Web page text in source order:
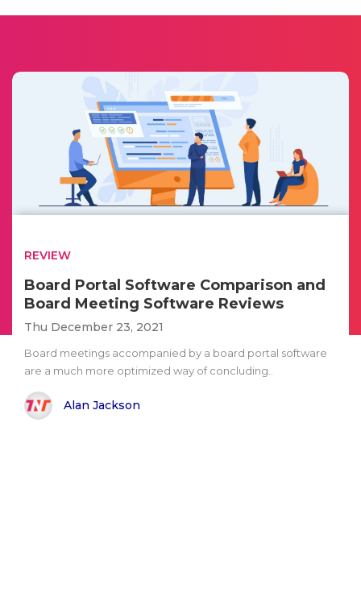
REVIEW
Board Portal Software Comparison and
Board Meeting Software Reviews
Thu December 23, 2021
Board meetings accompanied by a board portal software
are a much more optimized way of concluding..
Alan Jackson